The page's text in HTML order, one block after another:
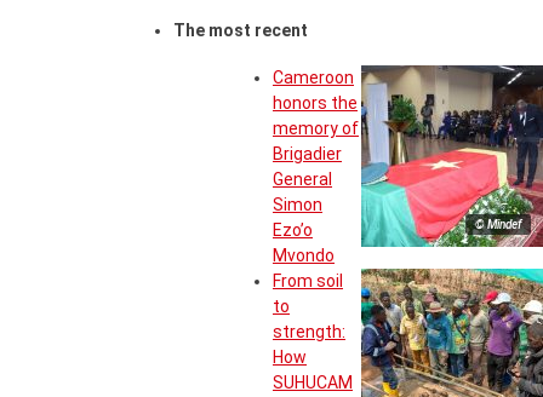
The most recent
© Mindef
Cameroon
honors the
memory of
Brigadier
General
Simon
Ezo’o
Mvondo
From soil
to
strength:
How
SUHUCAM